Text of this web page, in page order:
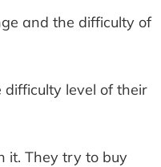
and the difficulty of
difficulty level of their
it. They try to buy